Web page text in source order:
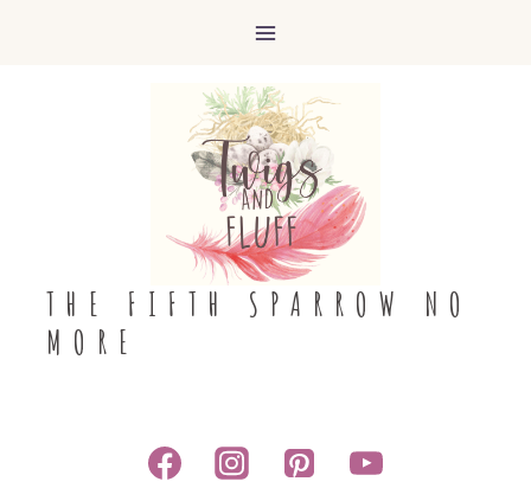
THE FIFTH SPARROW NO
MORE